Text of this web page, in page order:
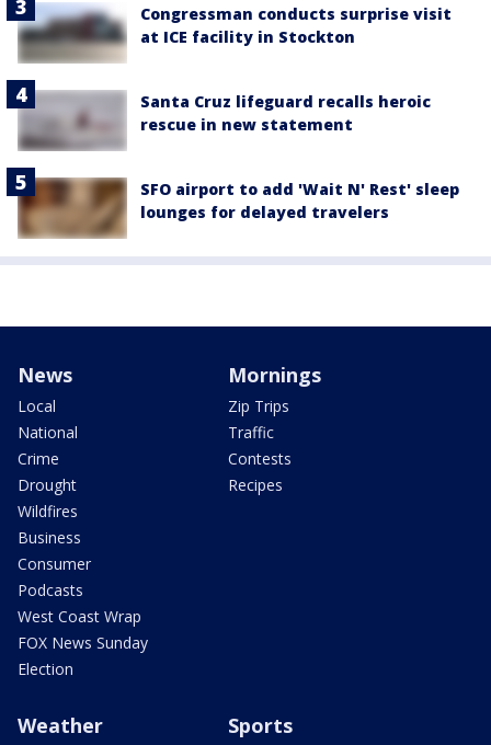
Congressman conducts surprise visit
at ICE facility in Stockton
Santa Cruz lifeguard recalls heroic
rescue in new statement
SFO airport to add 'Wait N' Rest' sleep
lounges for delayed travelers
News
Local
National
Crime
Drought
Wildfires
Business
Consumer
Podcasts
West Coast Wrap
FOX News Sunday
Election
Mornings
Zip Trips
Traffic
Contests
Recipes
Weather Sports